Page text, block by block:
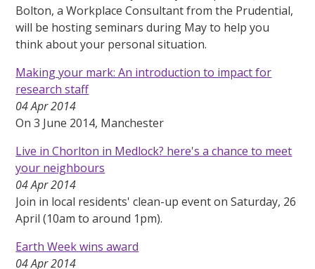
Bolton, a Workplace Consultant from the Prudential,
will be hosting seminars during May to help you
think about your personal situation.
Making your mark: An introduction to impact for
research staff
04 Apr 2014
On 3 June 2014, Manchester
Live in Chorlton in Medlock? here's a chance to meet
your neighbours
04 Apr 2014
Join in local residents' clean-up event on Saturday, 26
April (10am to around 1pm).
Earth Week wins award
04 Apr 2014